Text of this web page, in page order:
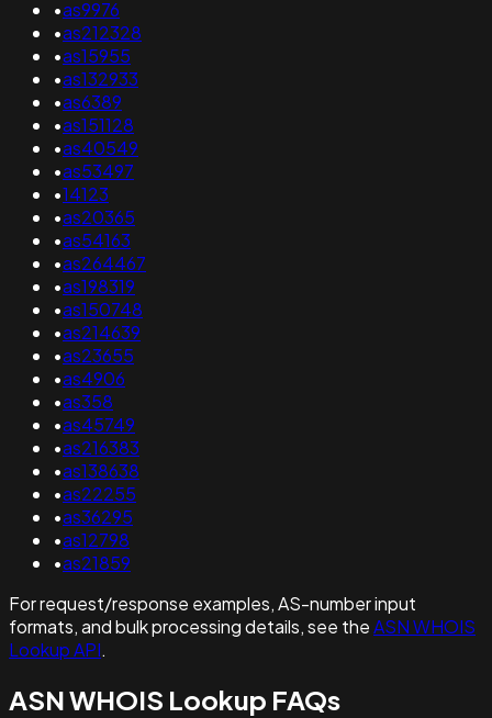
•as9976
•as212328
•as15955
•as132933
•as6389
•as151128
•as40549
•as53497
•14123
•as20365
•as54163
•as264467
•as198319
•as150748
•as214639
•as23655
•as4906
•as358
•as45749
•as216383
•as138638
•as22255
•as36295
•as12798
•as21859
For request/response examples, AS-number input
formats, and bulk processing details, see theASN WHOIS
Lookup API.
ASN WHOIS Lookup FAQs